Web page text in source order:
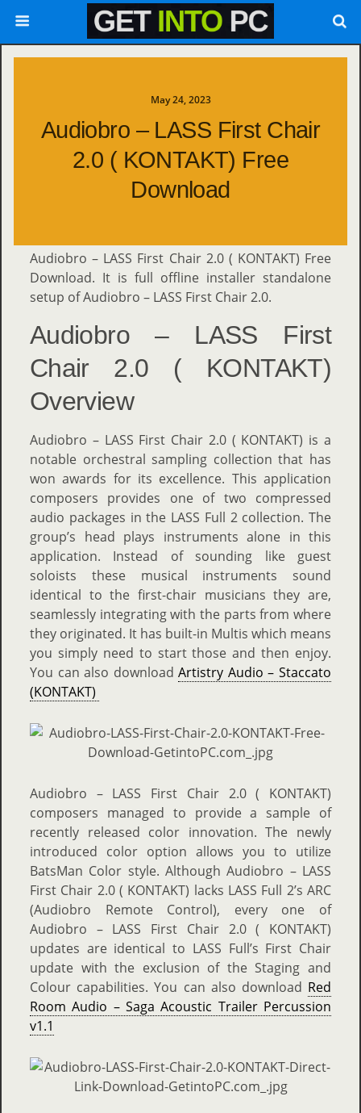
May 24, 2023
Audiobro – LASS First Chair
2.0 ( KONTAKT) Free
Download
Audiobro – LASS First Chair 2.0 ( KONTAKT) Free
Download. It is full offline installer standalone
setup of Audiobro – LASS First Chair 2.0.
Audiobro – LASS First
Chair 2.0 ( KONTAKT)
Overview
Audiobro – LASS First Chair 2.0 ( KONTAKT) is a
notable orchestral sampling collection that has
won awards for its excellence. This application
composers provides one of two compressed
audio packages in the LASS Full 2 collection. The
group’s head plays instruments alone in this
application. Instead of sounding like guest
soloists these musical instruments sound
identical to the first-chair musicians they are,
seamlessly integrating with the parts from where
they originated. It has built-in Multis which means
you simply need to start those and then enjoy.
You can also downloadArtistry Audio – Staccato
(KONTAKT)
Audiobro – LASS First Chair 2.0 ( KONTAKT)
composers managed to provide a sample of
recently released color innovation. The newly
introduced color option allows you to utilize
BatsMan Color style. Although Audiobro – LASS
First Chair 2.0 ( KONTAKT) lacks LASS Full 2’s ARC
(Audiobro Remote Control), every one of
Audiobro – LASS First Chair 2.0 ( KONTAKT)
updates are identical to LASS Full’s First Chair
update with the exclusion of the Staging and
Colour capabilities. You can also download Red
Room Audio – Saga Acoustic Trailer Percussion
v1.1